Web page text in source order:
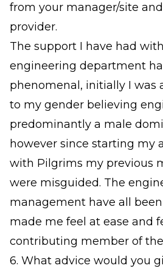
from your manager/site
provider.
The support I have had
engineering department
phenomenal, initially I was
to my gender believing
predominantly a male
however since starting my
with Pilgrims my previous
were misguided. The
management have all
made me feel at ease and
contributing member of
6. What advice would you